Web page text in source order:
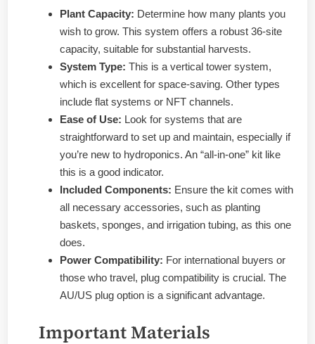
Plant Capacity: Determine how many plants you
wish to grow. This system offers a robust 36-site
capacity, suitable for substantial harvests.
System Type: This is a vertical tower system,
which is excellent for space-saving. Other types
include flat systems or NFT channels.
Ease of Use: Look for systems that are
straightforward to set up and maintain, especially if
you’re new to hydroponics. An “all-in-one” kit like
this is a good indicator.
Included Components: Ensure the kit comes with
all necessary accessories, such as planting
baskets, sponges, and irrigation tubing, as this one
does.
Power Compatibility: For international buyers or
those who travel, plug compatibility is crucial. The
AU/US plug option is a significant advantage.
Important Materials